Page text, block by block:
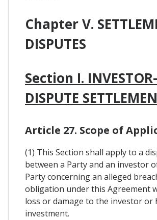
Chapter V.
DISPUTES
Section I.
DISPUTE
Article 27. Scope of
(1) This Section shall apply to a
between a Party and an investor
Party concerning an alleged
obligation under this Agreement
loss or damage to the investor or
investment.